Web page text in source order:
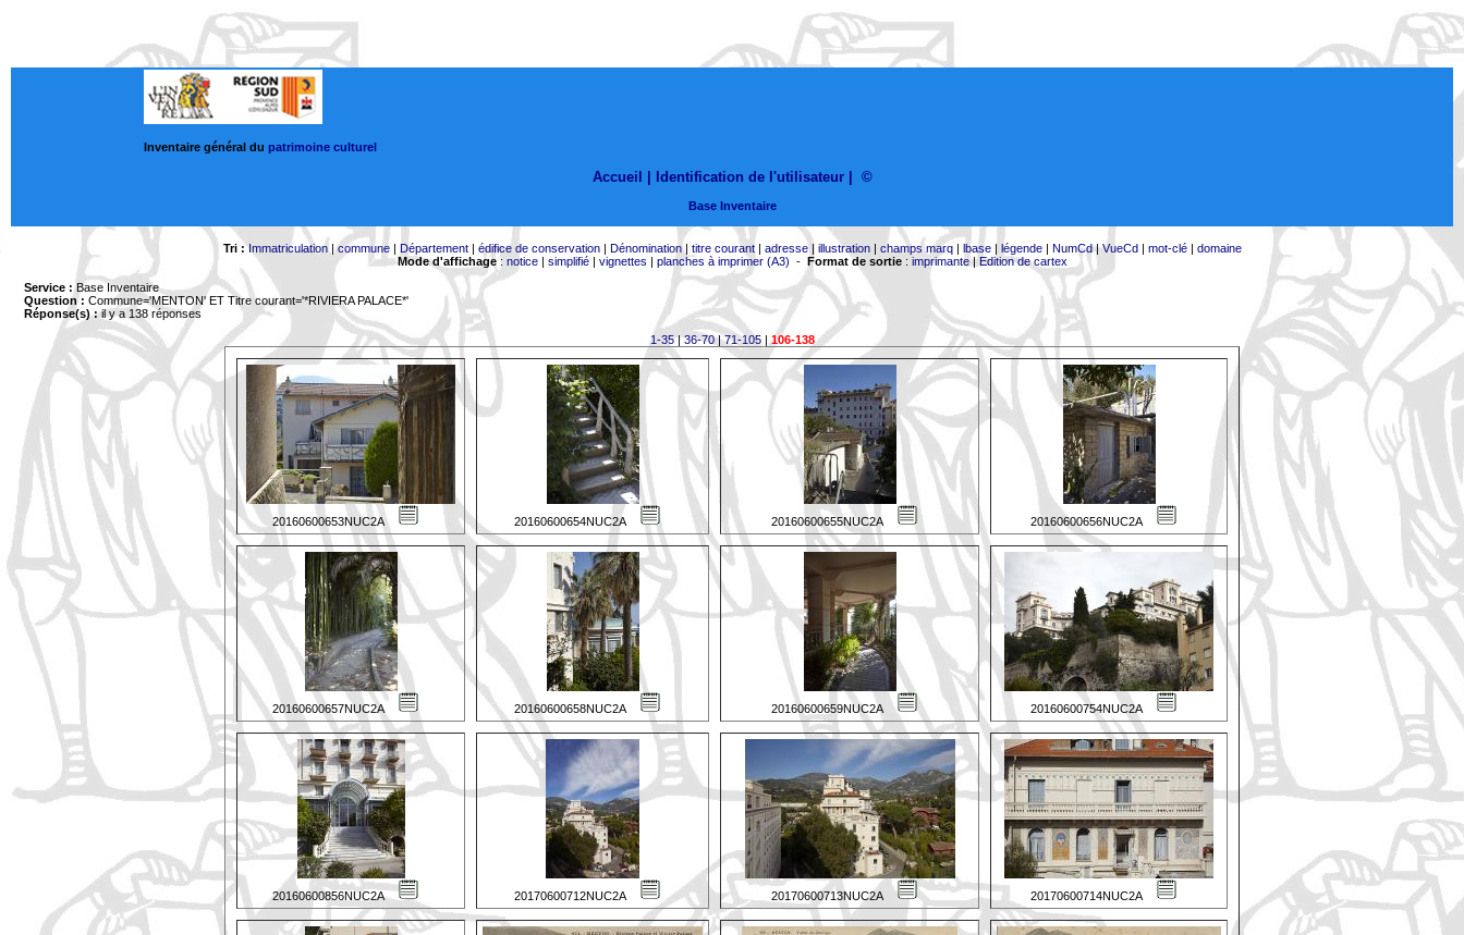
Inventaire général du patrimoine culturel
Accueil | Identification de l'utilisateur ©
Base Inventaire
Tri : Immatriculation|commune| Département| édifice de conservation| Dénomination| titre courant| adresse| illustration| champs marq| lbase| légende| NumCd|VueCd| mot-clé| domaine
Mode d'affichage: notice| simplifié| vignettes | planches à imprimer (A3) - Format de sortie: imprimante|Edition de cartex
Service : Base Inventaire
Question : Commune='MENTON' ET Titre courant='*RIVIERA PALACE*'
Réponse(s) :il y a 138 réponses
1-35|36-70|71-105| 106-138
20160600653NUC2A 20160600654NUC2A 20160600655NUC2A 20160600656NUC2A
20160600657NUC2A 20160600658NUC2A 20160600659NUC2A 20160600754NUC2A
20160600856NUC2A 20170600712NUC2A 20170600713NUC2A 20170600714NUC2A